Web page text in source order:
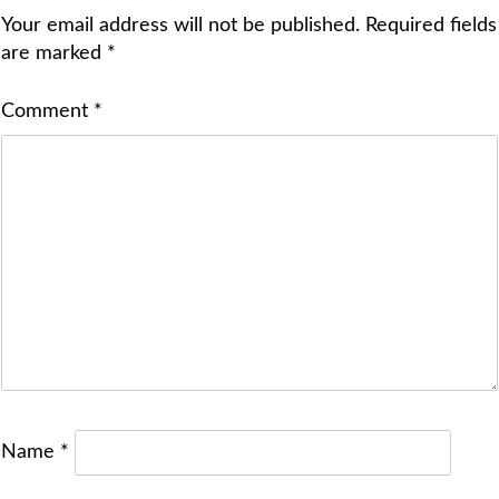
Your email address will not be published. Required fields
are marked *
Comment *
Name *